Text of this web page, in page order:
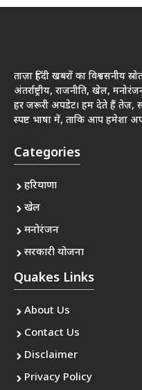
ताज़ा हिंदी खबरों का विश्वसनीय
अंतर्राष्ट्रीय, राजनीति, खेल,
हर जरूरी अपडेट। हम देते हैं तेज़,
स्पष्ट भाषा में, ताकि आप हमेशा
Categories
हरियाणा
खेल
मनोरंजन
सरकारी योजना
Quakes Links
About Us
Contact Us
Disclaimer
Privacy Policy